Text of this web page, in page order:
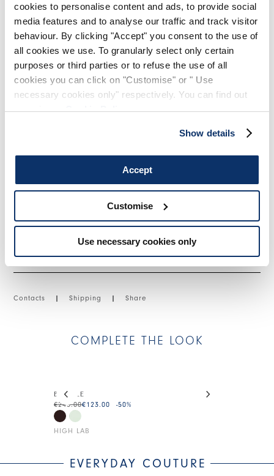
cookies to personalise content and ads, to provide social
media features and to analyse our traffic and track visitor
behaviour. By clicking "Accept" you consent to the use of
all cookies we use. To granularly select only certain
purposes or third parties or to refuse the use of all
cookies you can click on "Customise" or " Use
necessary cookies only" respectively. You can find out
more in ourCookie Policy.
Show details
Accept
Customise
Use necessary cookies only
The Bumble dress features a straight silhouette brought to life
by a draped knot on the left shoulder, creating an asymmetric
neckline and soft pleats along the body. The lyocell fabric,
with its silky handfeel, enhances its lightness and elegance.
Contacts | Shipping | Share
COMPLETE THE LOOK
BUMBLE
HIGH LAB
€245.00€123.00 -50%
EVERYDAY COUTURE